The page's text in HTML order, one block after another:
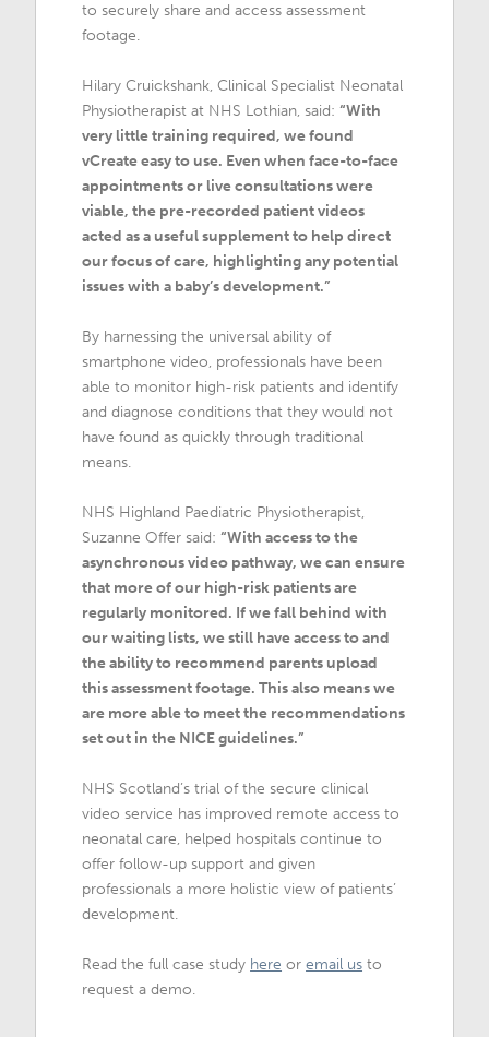
to securely share and access assessment
footage.
Hilary Cruickshank, Clinical Specialist Neonatal
Physiotherapist at NHS Lothian, said:“With
very little training required, we found
vCreate easy to use. Even when face-to-face
appointments or live consultations were
viable, the pre-recorded patient videos
acted as a useful supplement to help direct
our focus of care, highlighting any potential
issues with a baby’s development.”
By harnessing the universal ability of
smartphone video, professionals have been
able to monitor high-risk patients and identify
and diagnose conditions that they would not
have found as quickly through traditional
means.
NHS Highland Paediatric Physiotherapist,
Suzanne Offer said:“With access to the
asynchronous video pathway, we can ensure
that more of our high-risk patients are
regularly monitored. If we fall behind with
our waiting lists, we still have access to and
the ability to recommend parents upload
this assessment footage. This also means we
are more able to meet the recommendations
set out in the NICE guidelines.”
NHS Scotland’s trial of the secure clinical
video service has improved remote access to
neonatal care, helped hospitals continue to
offer follow-up support and given
professionals a more holistic view of patients’
development.
Read the full case study here oremail us to
request a demo.